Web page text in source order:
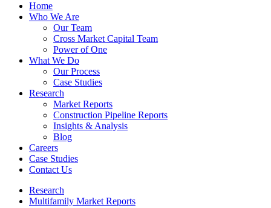
Home
Who We Are
Our Team
Cross Market Capital Team
Power of One
What We Do
Our Process
Case Studies
Research
Market Reports
Construction Pipeline Reports
Insights & Analysis
Blog
Careers
Case Studies
Contact Us
Research
Multifamily Market Reports